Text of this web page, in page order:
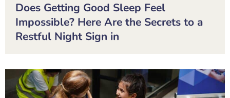
Does Getting Good Sleep Feel
Impossible? Here Are the Secrets to a
Restful Night Sign in